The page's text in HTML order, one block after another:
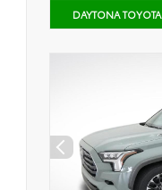
DAYTONA TOYOTA